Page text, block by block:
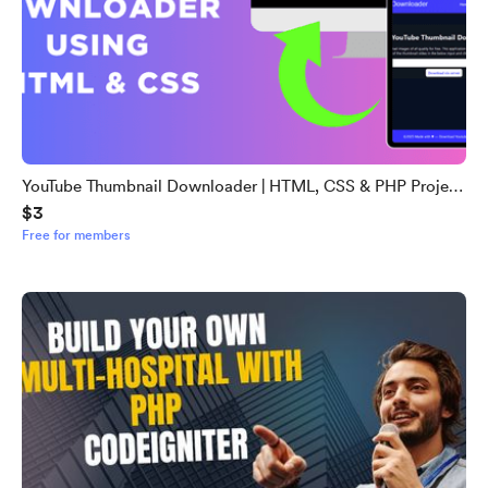
YouTube Thumbnail Downloader | HTML, CSS & PHP Project
with Source Code
$3
Free for members